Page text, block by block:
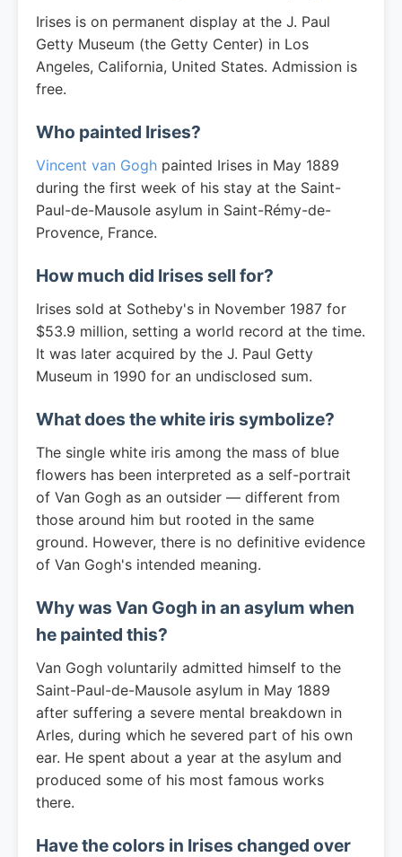
Irises is on permanent display at the J. Paul
Getty Museum (the Getty Center) in Los
Angeles, California, United States. Admission is
free.
Who painted Irises?
Vincent van Gogh painted Irises in May 1889
during the first week of his stay at the Saint-
Paul-de-Mausole asylum in Saint-Rémy-de-
Provence, France.
How much did Irises sell for?
Irises sold at Sotheby's in November 1987 for
$53.9 million, setting a world record at the time.
It was later acquired by the J. Paul Getty
Museum in 1990 for an undisclosed sum.
What does the white iris symbolize?
The single white iris among the mass of blue
flowers has been interpreted as a self-portrait
of Van Gogh as an outsider — different from
those around him but rooted in the same
ground. However, there is no definitive evidence
of Van Gogh's intended meaning.
Why was Van Gogh in an asylum when
he painted this?
Van Gogh voluntarily admitted himself to the
Saint-Paul-de-Mausole asylum in May 1889
after suffering a severe mental breakdown in
Arles, during which he severed part of his own
ear. He spent about a year at the asylum and
produced some of his most famous works
there.
Have the colors in Irises changed over